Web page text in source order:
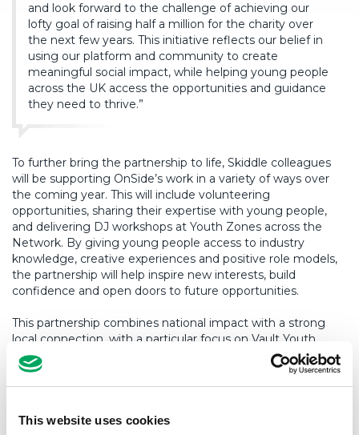
This website uses cookies
and look forward to the challenge of achieving our
lofty goal of raising half a million for the charity over
the next few years. This initiative reflects our belief in
using our platform and community to create
meaningful social impact, while helping young people
across the UK access the opportunities and guidance
they need to thrive.”
To further bring the partnership to life, Skiddle colleagues
will be supporting OnSide’s work in a variety of ways over
the coming year. This will include volunteering
opportunities, sharing their expertise with young people,
and delivering DJ workshops at Youth Zones across the
Network. By giving young people access to industry
knowledge, creative experiences and positive role models,
the partnership will help inspire new interests, build
confidence and open doors to future opportunities.
This partnership combines national impact with a strong
local connection, with a particular focus on Vault Youth
Zone. With Skiddle founded in Preston – giving back to the
local community while also supporting the wider OnSide
Network and reaching thousands more young people